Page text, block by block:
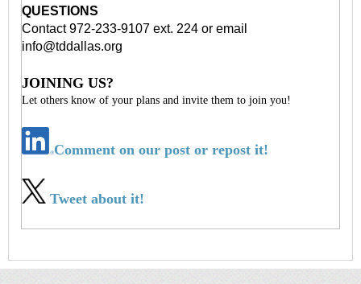
QUESTIONS
Contact 972-233-9107 ext. 224 or email
info@tddallas.org
JOINING US?
Let others know of your plans and invite them to join you!
Comment on our post or repost it!
Tweet about it!